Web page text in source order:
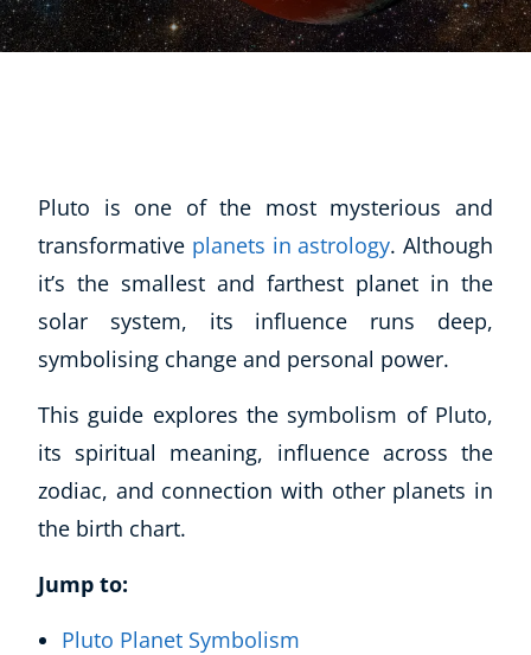
Pluto is one of the most mysterious and
transformative planets in astrology. Although
it’s the smallest and farthest planet in the
solar system, its influence runs deep,
symbolising change and personal power.
This guide explores the symbolism of Pluto,
its spiritual meaning, influence across the
zodiac, and connection with other planets in
the birth chart.
Jump to:
Pluto Planet Symbolism